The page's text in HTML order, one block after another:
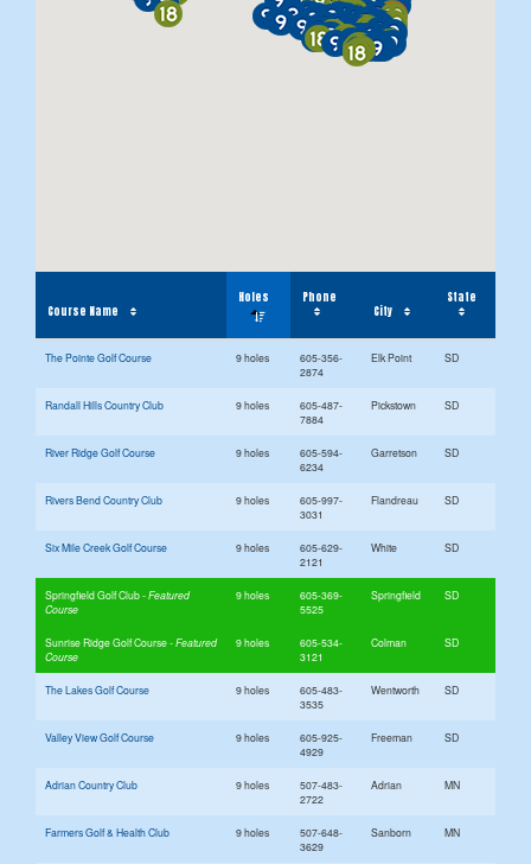
Course Name
Holes
Phone
City
State
The Pointe Golf Course 9 holes
605-356-
2874
Elk Point SD
Randall Hills Country Club 9 holes
605-487-
7884
Pickstown SD
River Ridge Golf Course 9 holes
605-594-
6234
Garretson SD
Rivers Bend Country Club 9 holes
605-997-
3031
Flandreau SD
Six Mile Creek Golf Course 9 holes
605-629-
2121
White SD
Springfield Golf Club 9 holes
605-369-
5525
Springfield SD
Sunrise Ridge Golf Course 9 holes
605-534-
3121
Colman SD
The Lakes Golf Course 9 holes
605-483-
3535
Wentworth SD
Valley View Golf Course 9 holes
605-925-
4929
Freeman SD
Adrian Country Club 9 holes
507-483-
2722
Adrian MN
Farmers Golf & Health Club 9 holes
507-648-
3629
Sanborn MN